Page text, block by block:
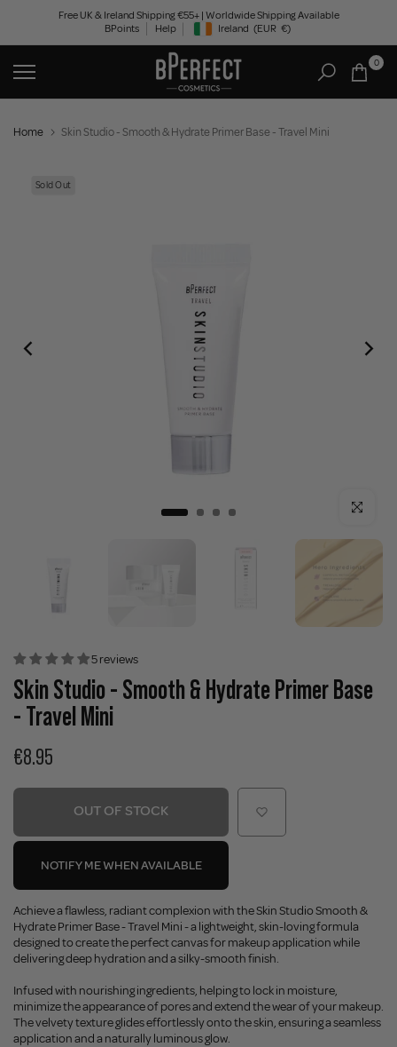
content
Free UK & Ireland Shipping €55+ | Worldwide Shipping Available
BPoints
Help Geolocation Button: Ireland, EUR, €
Ireland (EUR €)
0
Home Skin Studio - Smooth & Hydrate Primer Base - Travel Mini
Sold Out
Click to
5 reviews
Skin Studio - Smooth & Hydrate Primer Base
- Travel Mini
€8.95
OUT OF STOCK
NOTIFY ME WHEN AVAILABLE
Achieve a flawless, radiant complexion with the Skin Studio Smooth &
Hydrate Primer Base - Travel Mini - a lightweight, skin-loving formula
designed to create the perfect canvas for makeup application while
delivering deep hydration and a silky-smooth finish.
Infused with nourishing ingredients, helping to lock in moisture,
minimize the appearance of pores and extend the wear of your makeup.
The velvety texture glides effortlessly onto the skin, ensuring a seamless
application and a naturally luminous glow.